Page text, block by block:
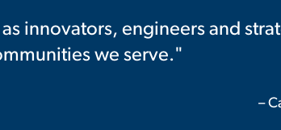
innovators, engineers and
we serve."
–